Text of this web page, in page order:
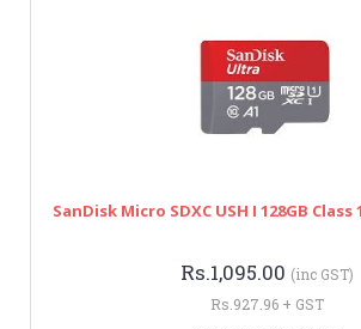
SanDisk Micro SDXC USH I 128GB
Rs.1,095.00 (inc GST)
Rs.927.96 + GST